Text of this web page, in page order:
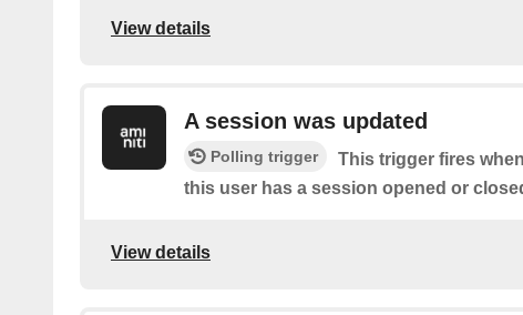
View details
A session was updated
Polling trigger
This trigger fires
this user has a session opened or
View details